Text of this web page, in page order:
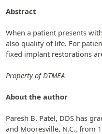
Abstract
When a patient presents
also quality of life. For
fixed implant restorations
Property of DTMEA
About the author
Paresh B. Patel, DDS has
and Mooresville, N.C., from